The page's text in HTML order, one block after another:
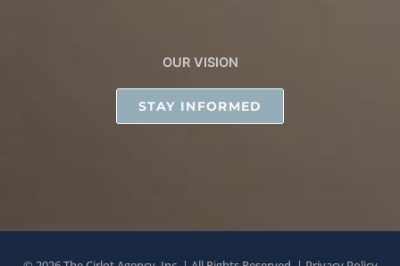
OUR VISION
STAY INFORMED